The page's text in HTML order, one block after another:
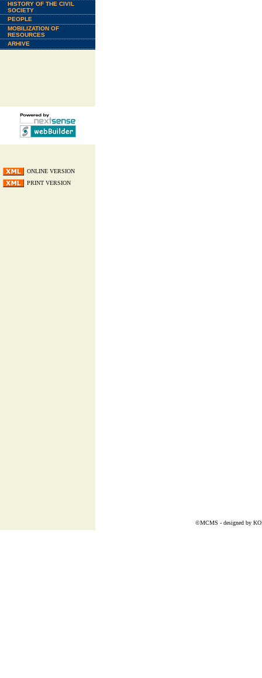
HISTORY OF THE CIVIL
SOCIETY
PEOPLE
MOBILIZATION OF
RESOURCES
ARHIVE
ONLINE VERSION
PRINT VERSION
©MCMS - designed by